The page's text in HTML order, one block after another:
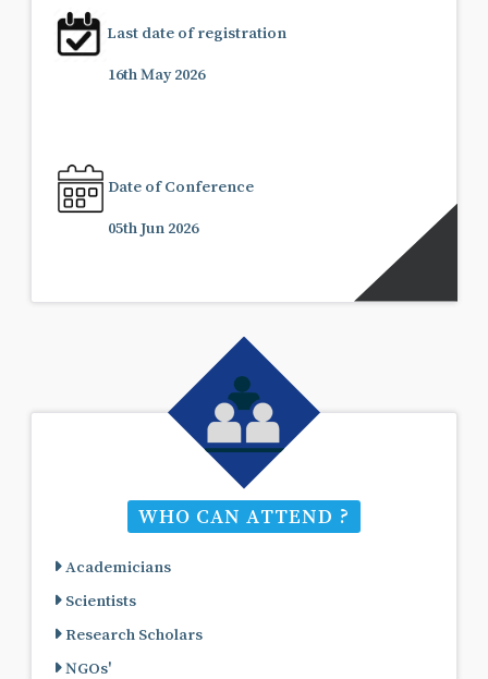
Last date of registration
16th May 2026
Date of Conference
05th Jun 2026
WHO CAN ATTEND ?
Academicians
Scientists
Research Scholars
NGOs'